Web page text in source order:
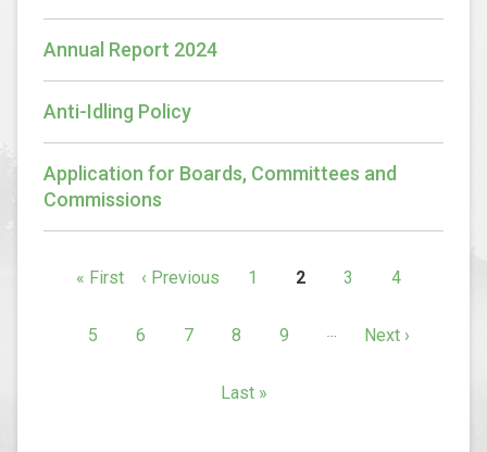
Annual Report 2024
Anti-Idling Policy
Application for Boards, Committees and
Commissions
First
« First
Previous
‹ Previous
Page
1
Current
2
Page
3
Page
4
Page
5
Page
6
Page
7
Page
8
Page
9 …
Next
Next ›
Last
Last »